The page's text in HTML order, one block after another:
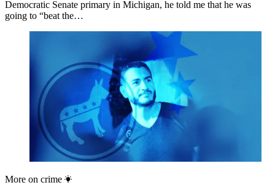
Democratic Senate primary in Michigan, he told me that he was
going to “beat the…
More on crime